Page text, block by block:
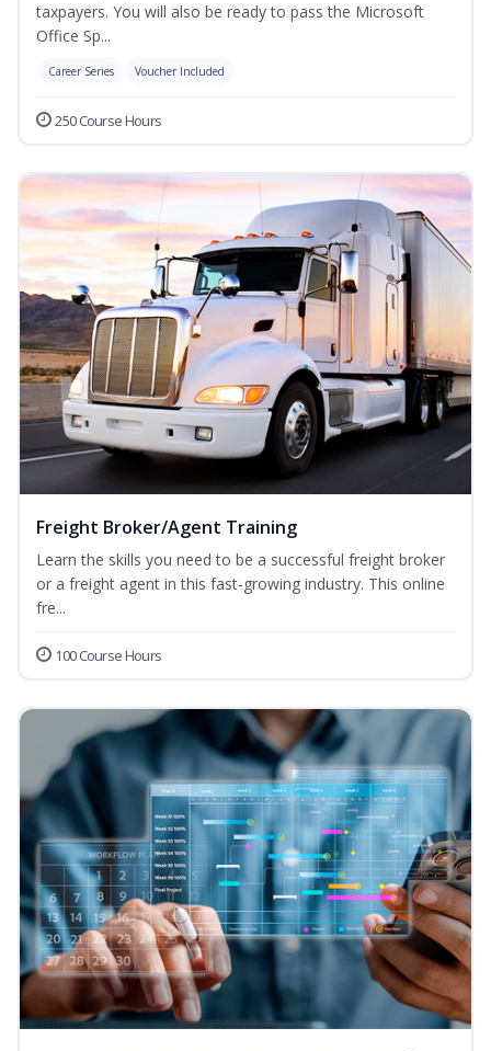
taxpayers. You will also be ready to pass the Microsoft
Office Sp...
Career Series Voucher Included
250 Course Hours
Freight Broker/Agent Training
Learn the skills you need to be a successful freight broker
or a freight agent in this fast-growing industry. This online
fre...
100 Course Hours